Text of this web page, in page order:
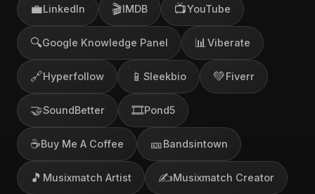
💼LinkedIn 🎬IMDB 📺YouTube
🔍Google Knowledge Panel 📊 Viberate
🔗Hyperfollow 📱 Sleekbio 💚Fiverr
🤝SoundBetter 🎞️Pond5
☕Buy Me A Coffee 🎫Bandsintown
🎵 Musixmatch Artist ✍️Musixmatch Creator